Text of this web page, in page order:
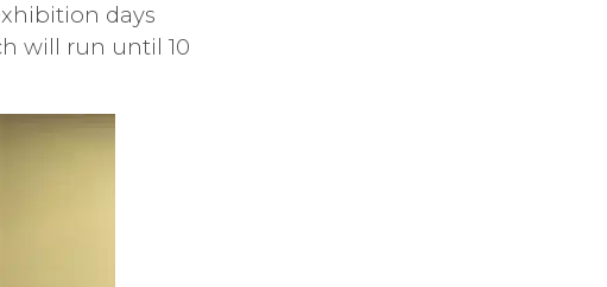
days
will run until 10